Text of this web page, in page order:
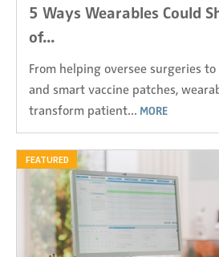
5 Ways Wearables Could
of...
From helping oversee surgeries
and smart vaccine patches,
transform patient... MORE
FEATURED